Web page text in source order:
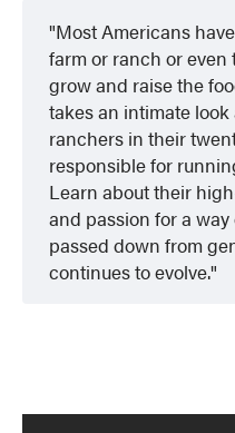
Most Americans
farm or ranch or
grow and raise the
takes an intimate
ranchers in their
responsible for
Learn about their
and passion for a
passed down from
continues to evolve.